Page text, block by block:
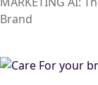
Brand